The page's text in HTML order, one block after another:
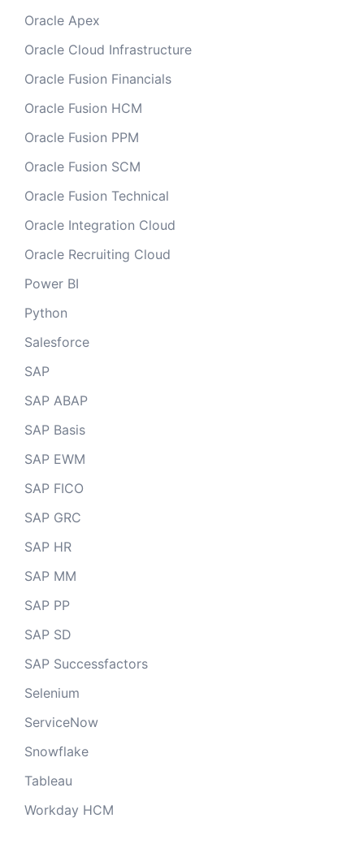
Oracle Apex
Oracle Cloud Infrastructure
Oracle Fusion Financials
Oracle Fusion HCM
Oracle Fusion PPM
Oracle Fusion SCM
Oracle Fusion Technical
Oracle Integration Cloud
Oracle Recruiting Cloud
Power BI
Python
Salesforce
SAP
SAP ABAP
SAP Basis
SAP EWM
SAP FICO
SAP GRC
SAP HR
SAP MM
SAP PP
SAP SD
SAP Successfactors
Selenium
ServiceNow
Snowflake
Tableau
Workday HCM